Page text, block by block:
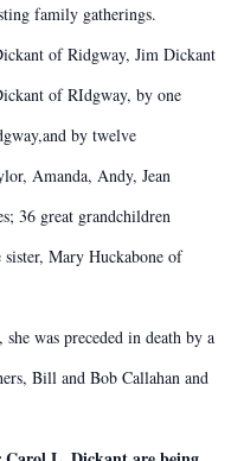
family gatherings.
of Ridgway, Jim Dickant
of RIdgway, by one
by twelve
Amanda, Andy, Jean
36 great grandchildren
Mary Huckabone of
was preceded in death by a
Bill and Bob Callahan and